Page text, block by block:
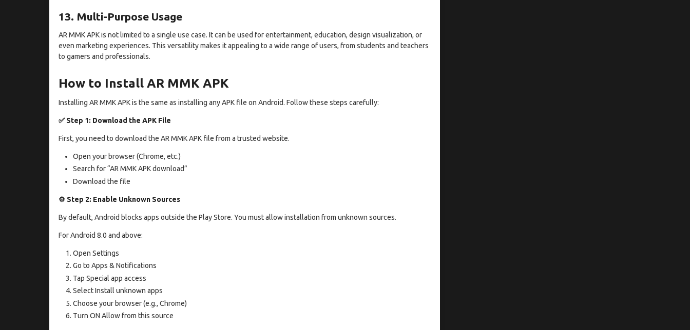
13. Multi-Purpose Usage
AR MMK APK is not limited to a single use case. It can be used for entertainment, education, design visualization, or
even marketing experiences. This versatility makes it appealing to a wide range of users, from students and teachers
to gamers and professionals.
How to Install AR MMK APK
Installing AR MMK APK is the same as installing any APK file on Android. Follow these steps carefully:
✅ Step 1: Download the APK File
First, you need to download the AR MMK APK file from a trusted website.
Open your browser (Chrome, etc.)
Search for “AR MMK APK download”
Download the file
⚙️ Step 2: Enable Unknown Sources
By default, Android blocks apps outside the Play Store. You must allow installation from unknown sources.
For Android 8.0 and above:
Open Settings
Go to Apps & Notifications
Tap Special app access
Select Install unknown apps
Choose your browser (e.g., Chrome)
Turn ON Allow from this source